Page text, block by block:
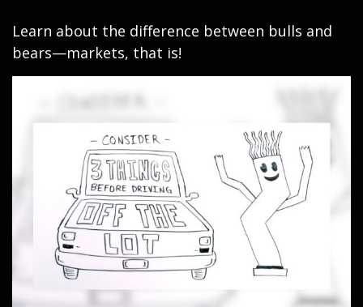
Learn about the difference between bulls and
bears—markets, that is!